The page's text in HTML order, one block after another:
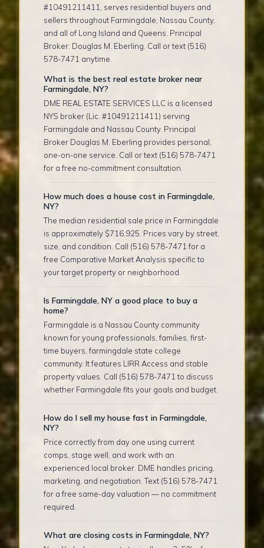
#10491211411, serves residential buyers and
sellers throughout Farmingdale, Nassau County,
and all of Long Island and Queens. Principal
Broker: Douglas M. Eberling. Call or text (516)
578-7471 anytime.
What is the best real estate broker near
Farmingdale, NY?
DME REAL ESTATE SERVICES LLC is a licensed
NYS broker (Lic. #10491211411) serving
Farmingdale and Nassau County. Principal
Broker Douglas M. Eberling provides personal,
one-on-one service. Call or text (516) 578-7471
for a free no-commitment consultation.
How much does a house cost in Farmingdale,
NY?
The median residential sale price in Farmingdale
is approximately $716,925. Prices vary by street,
size, and condition. Call (516) 578-7471 for a
free Comparative Market Analysis specific to
your target property or neighborhood.
Is Farmingdale, NY a good place to buy a
home?
Farmingdale is a Nassau County community
known for young professionals, families, first-
time buyers, farmingdale state college
community. It features LIRR Access and stable
property values. Call (516) 578-7471 to discuss
whether Farmingdale fits your goals and budget.
How do I sell my house fast in Farmingdale,
NY?
Price correctly from day one using current
comps, stage well, and work with an
experienced local broker. DME handles pricing,
marketing, and negotiation. Text (516) 578-7471
for a free same-day valuation — no commitment
required.
What are closing costs in Farmingdale, NY?